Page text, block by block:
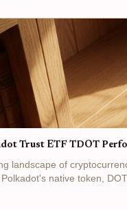
Trust ETF TDOT
landscape of
native token,